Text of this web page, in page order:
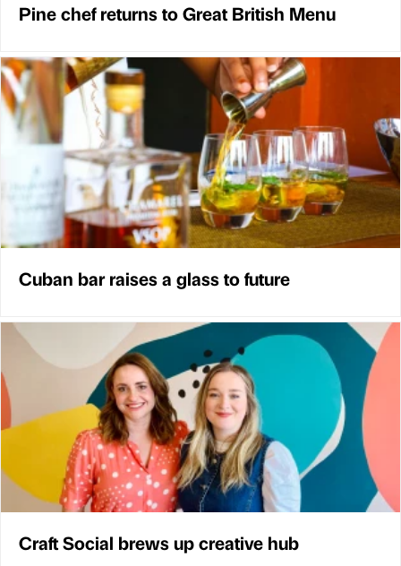
Pine chef returns to Great British Menu
Cuban bar raises a glass to future
Craft Social brews up creative hub